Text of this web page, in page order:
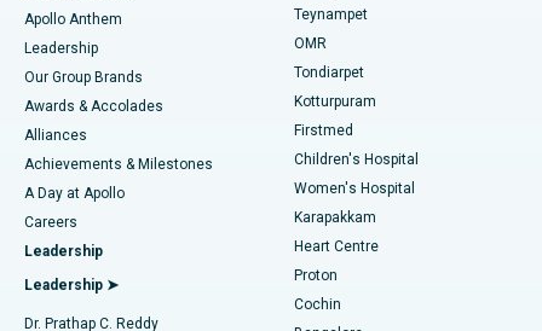
Find Pediatric
Find Dermatologist
Find Urologist
Find Diabetologist
Best Hospital in Jubilee Hills, Hyderabad
Best Hospital in Tondiarpet, Chennai
Best Hospital in Kotturpuram, Chennai
Best Hospital in Kovai Road, Karur
Best Hospital in Karapakkam, Chennai
Best Hospital in Arilova, Vizag
Best Hospital in Kanpur Road, Lucknow
Lasik Surgery
Liposuction
Coronary Angiogram
Transcatheter Aortic Valve Replacement
MitraClip Valve Repair
Minimally Invasive Cardiac Surgery
Apollo Anthem
Leadership
Our Group Brands
Awards & Accolades
Alliances
Achievements & Milestones
A Day at Apollo
Careers
Leadership
Leadership ➤
Dr. Prathap C. Reddy
Teynampet
OMR
Tondiarpet
Kotturpuram
Firstmed
Children's Hospital
Women's Hospital
Karapakkam
Heart Centre
Proton
Cochin